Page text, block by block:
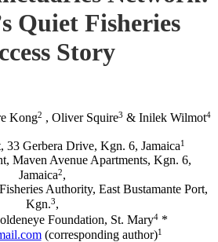
Quiet Fisheries
Story
Kong2 , Oliver Squire3 & Inilek Wilmot4
33 Gerbera Drive, Kgn. 6, Jamaica1
Maven Avenue Apartments, Kgn. 6,
Jamaica2,
Authority, East Bustamante Port,
Kgn.3,
Foundation, St. Mary4 *
(corresponding author)1